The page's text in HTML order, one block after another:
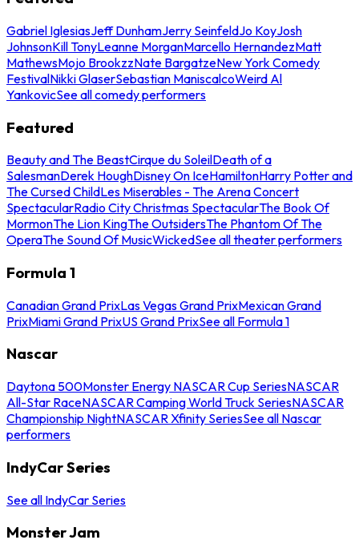
Gabriel IglesiasJeff DunhamJerry SeinfeldJo KoyJosh
JohnsonKill TonyLeanne MorganMarcello HernandezMatt
MathewsMojo BrookzzNate BargatzeNew York Comedy
FestivalNikki GlaserSebastian ManiscalcoWeird Al
YankovicSee all comedy performers
Featured
Beauty and The BeastCirque du SoleilDeath of a
SalesmanDerek HoughDisney On IceHamiltonHarry Potter and
The Cursed ChildLes Miserables - The Arena Concert
SpectacularRadio City Christmas SpectacularThe Book Of
MormonThe Lion KingThe OutsidersThe Phantom Of The
OperaThe Sound Of MusicWickedSee all theater performers
Formula 1
Canadian Grand PrixLas Vegas Grand PrixMexican Grand
PrixMiami Grand PrixUS Grand PrixSee all Formula 1
Nascar
Daytona 500Monster Energy NASCAR Cup SeriesNASCAR
All-Star RaceNASCAR Camping World Truck SeriesNASCAR
Championship NightNASCAR Xfinity SeriesSee all Nascar
performers
IndyCar Series
See all IndyCar Series
Monster Jam